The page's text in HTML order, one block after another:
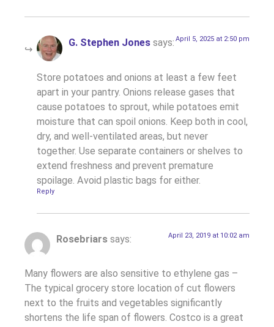
G. Stephen Jones says: April 5, 2025 at 2:50 pm
Store potatoes and onions at least a few feet
apart in your pantry. Onions release gases that
cause potatoes to sprout, while potatoes emit
moisture that can spoil onions. Keep both in cool,
dry, and well-ventilated areas, but never
together. Use separate containers or shelves to
extend freshness and prevent premature
spoilage. Avoid plastic bags for either.
Reply
Rosebriars says: April 23, 2019 at 10:02 am
Many flowers are also sensitive to ethylene gas –
The typical grocery store location of cut flowers
next to the fruits and vegetables significantly
shortens the life span of flowers. Costco is a great